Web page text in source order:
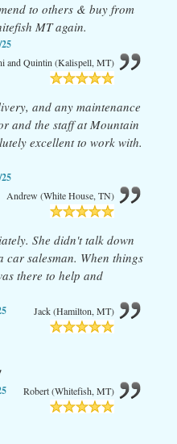
to others & buy from
MT again.
and Quintin (Kalispell, MT)
and any maintenance
and the staff at Mountain
excellent to work with.
Andrew (White House, TN)
She didn't talk down
salesman. When things
there to help and
Jack (Hamilton, MT)
Robert (Whitefish, MT)